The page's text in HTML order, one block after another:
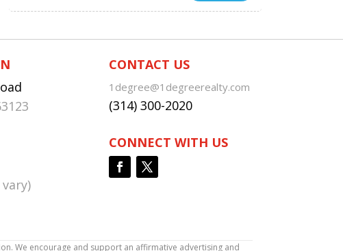
CONTACT US
1degree@1degreerealty.com
(314) 300-2020
CONNECT WITH US
We encourage and support an affirmative advertising and